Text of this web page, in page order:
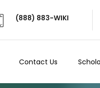
(888) 883-WIKI
Contact Us